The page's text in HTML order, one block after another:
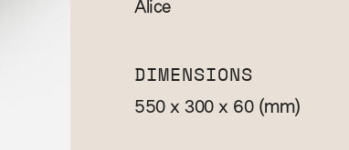
Alice
DIMENSIONS
550 x 300 x 60 (mm)